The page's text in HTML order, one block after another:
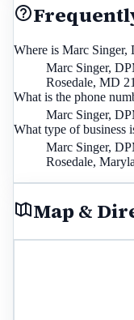
Where is Marc Singer,
Marc Singer,
Rosedale, MD
What is the phone
Marc Singer,
What type of business
Marc Singer,
Rosedale,
Map &